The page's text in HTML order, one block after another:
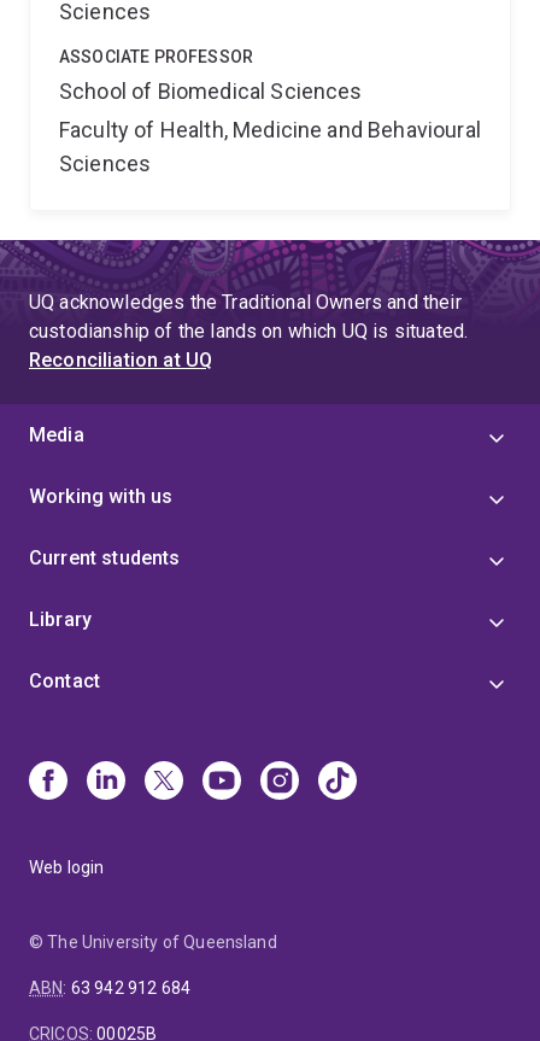
Sciences
ASSOCIATE PROFESSOR
School of Biomedical Sciences
Faculty of Health, Medicine and Behavioural
Sciences
UQ acknowledges the Traditional Owners and their
custodianship of the lands on which UQ is situated.
Reconciliation at UQ
Media
Working with us
Current students
Library
Contact
Web login
© The University of Queensland
ABN: 63 942 912 684
CRICOS:00025B